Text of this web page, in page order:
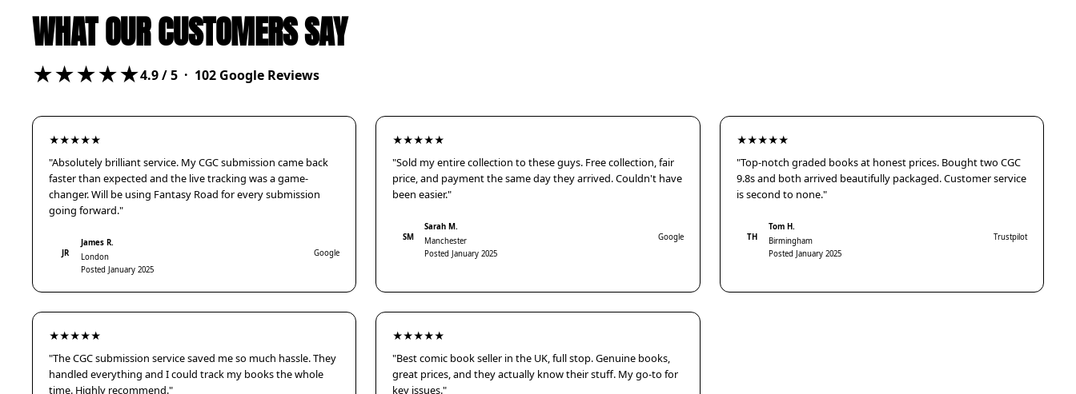
WHAT OUR CUSTOMERS SAY
★★★★★4.9/ 5 · 102 Google Reviews
★★★★★
"Absolutely brilliant service. My CGC submission came back
faster than expected and the live tracking was a game-
changer. Will be using Fantasy Road for every submission
going forward."
JR
James R.
London
Posted January 2025
Google
★★★★★
"Sold my entire collection to these guys. Free collection, fair
price, and payment the same day they arrived. Couldn't have
been easier."
SM
Sarah M.
Manchester
Posted January 2025
Google
★★★★★
"Top-notch graded books at honest prices. Bought two CGC
9.8s and both arrived beautifully packaged. Customer service
is second to none."
TH
Tom H.
Birmingham
Posted January 2025
Trustpilot
★★★★★
"The CGC submission service saved me so much hassle. They
handled everything and I could track my books the whole
time. Highly recommend."
★★★★★
"Best comic book seller in the UK, full stop. Genuine books,
great prices, and they actually know their stuff. My go-to for
key issues."